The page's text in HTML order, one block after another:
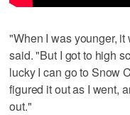
"When I was younger,
said. "But I got to high
lucky I can go to Snow
figured it out as I went,
out."